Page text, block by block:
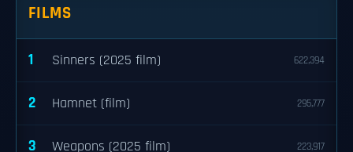
FILMS
1 Sinners (2025 film) 622,394
2 Hamnet (film) 295,777
3 Weapons (2025 film) 223,917